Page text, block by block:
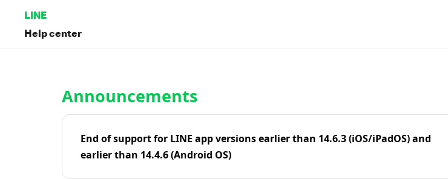
LINE
Help center
Announcements
End of support for LINE app versions earlier than 14.6.3 (iOS/iPadOS) and
earlier than 14.4.6 (Android OS)